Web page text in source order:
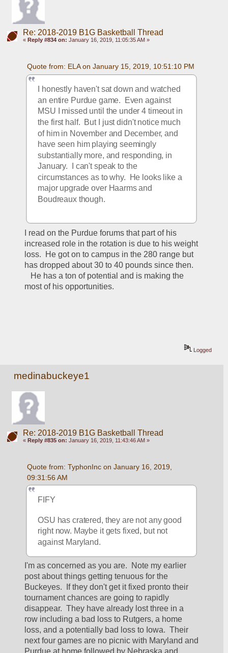
Re: 2018-2019 B1G Basketball Thread
« Reply #834 on: January 16, 2019, 11:05:35 AM »
Quote from: ELA on January 15, 2019, 10:51:10 PM
I honestly haven't sat down and watched
an entire Purdue game.  Even against
MSU I missed until the under 4 timeout in
the first half.  But I just didn't notice much
of him in November and December, and
have seen him playing seemingly
substantially more, and responding, in
January.  I can't speak to the
circumstances as to why.  He looks like a
major upgrade over Haarms and
Boudreaux though.
I read on the Purdue forums that part of his
increased role in the rotation is due to his weight
loss.  He got on to campus in the 280 range but
has dropped about 30 to 40 pounds since then.
He has a ton of potential and is making the
most of his opportunities.
Logged
medinabuckeye1
Re: 2018-2019 B1G Basketball Thread
« Reply #835 on: January 16, 2019, 11:43:46 AM »
Quote from: TyphonInc on January 16, 2019,
09:31:56 AM
FIFY
OSU has cratered, they are not any good
right now. Maybe it gets fixed, but not
against Maryland.
I'm as concerned as you are.  Note my earlier
post about things getting tenuous for the
Buckeyes.  If they don't get it fixed pronto their
tournament chances are going to rapidly
disappear.  They have already lost three in a
row including a bad loss to Rutgers, a home
loss, and a potentially bad loss to Iowa.  Their
next four games are no picnic with Maryland and
Purdue at home followed by Nebraska and